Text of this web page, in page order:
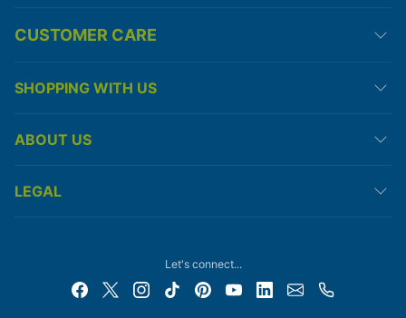
CUSTOMER CARE
SHOPPING WITH US
ABOUT US
LEGAL
Let's connect...